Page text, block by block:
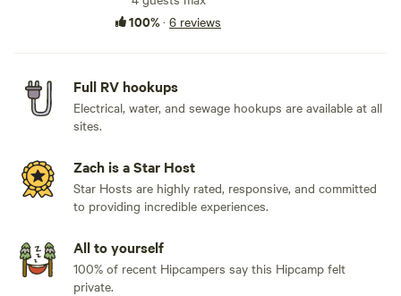
100%· 6 reviews
Full RV hookups
Electrical, water, and sewage hookups are available at all
sites.
Zach is a Star Host
Star Hosts are highly rated, responsive, and committed
to providing incredible experiences.
All to yourself
100% of recent Hipcampers say this Hipcamp felt
private.